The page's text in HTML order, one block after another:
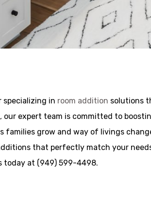
specializing in room addition solutions
our expert team is committed to
grow and way of livings
that perfectly match your
today at (949) 599-4498.